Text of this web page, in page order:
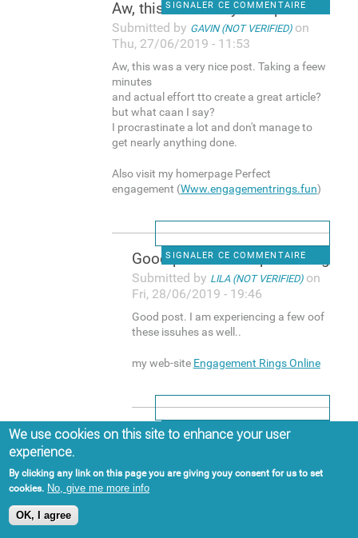
SIGNALER CE COMMENTAIRE
Aw, this was a very nice post
Submitted by GAVIN (NOT VERIFIED)on
Thu, 27/06/2019 - 11:53
Aw, this was a very nice post. Taking a feew
minutes
and actual effort tto create a great article?
but what caan I say?
I procrastinate a lot and don't manage to
get nearly anything done.
Also visit my homerpage Perfect
engagement (Www.engagementrings.fun)
SIGNALER CE COMMENTAIRE
Good post. I am experiencing
Submitted by LILA (NOT VERIFIED)on
Fri, 28/06/2019 - 19:46
Good post. I am experiencing a few oof
these issuhes as well..
my web-site Engagement Rings Online
SIGNALER CE COMMENTAIRE
Hi, yup this post is actually
Sat, 29/06/2019 - 15:13
Hi, yup this post is actually good and I
We use cookies on this site to enhance your user
experience.
By clicking any link on this page you are giving youy consent for us to set
cookies. No, give me more info
OK, I agree